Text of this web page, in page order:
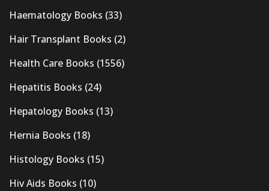
Haematology Books (33)
Hair Transplant Books (2)
Health Care Books (1556)
Hepatitis Books (24)
Hepatology Books (13)
Hernia Books (18)
Histology Books (15)
Hiv Aids Books (10)